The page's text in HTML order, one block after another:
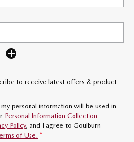
MAZDA CX-6E
MAZDA CX-70
Large SUV | 5 seats
to receive latest offers & product
personal information will be used in
Personal Information Collection
Policy, and I agree to Goulburn
of Use. *